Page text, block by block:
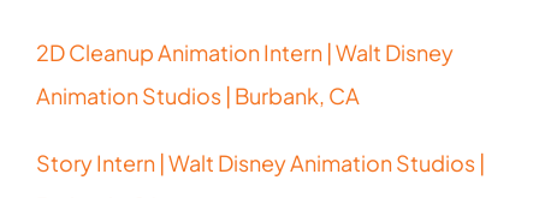
2D Cleanup Animation Intern | Walt Disney
Animation Studios | Burbank, CA
Story Intern | Walt Disney Animation Studios |